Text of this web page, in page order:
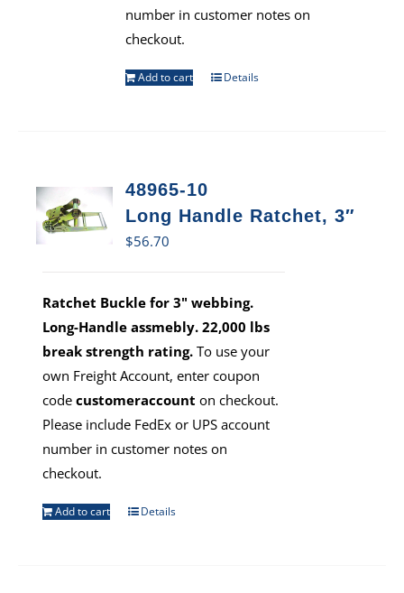
number in customer notes on
checkout.
Add to cart Details
48965-10
Long Handle Ratchet, 3″
$56.70
Ratchet Buckle for 3" webbing.
Long-Handle assmebly. 22,000 lbs
break strength rating. To use your
own Freight Account, enter coupon
codecustomeraccount on checkout.
Please include FedEx or UPS account
number in customer notes on
checkout.
Add to cart Details